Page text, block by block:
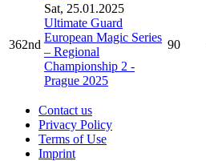
362nd
Sat, 25.01.2025
Ultimate Guard
European Magic Series
– Regional
Championship 2 -
Prague 2025
90
Contact us
Privacy Policy
Terms of Use
Imprint